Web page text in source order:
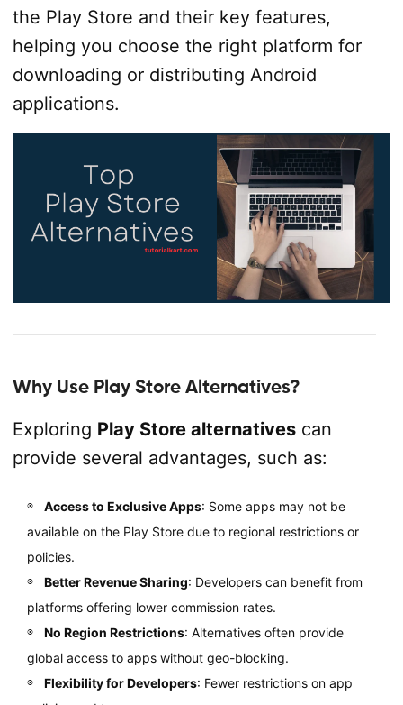
the Play Store and their key features,
helping you choose the right platform for
downloading or distributing Android
applications.
Why Use Play Store Alternatives?
Exploring Play Store alternativescan
provide several advantages, such as:
Access to Exclusive Apps: Some apps may not be
available on the Play Store due to regional restrictions or
policies.
Better Revenue Sharing: Developers can benefit from
platforms offering lower commission rates.
No Region Restrictions: Alternatives often provide
global access to apps without geo-blocking.
Flexibility for Developers: Fewer restrictions on app